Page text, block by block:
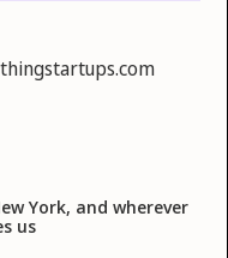
York, and wherever
us